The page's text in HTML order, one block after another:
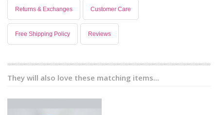
Returns & Exchanges Customer Care
Free Shipping Policy Reviews
They will also love these matching items...